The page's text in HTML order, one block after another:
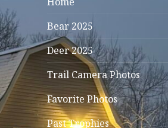
Bear 2025
Deer 2025
Trail Camera Photos
Favorite Photos
Past Trophies